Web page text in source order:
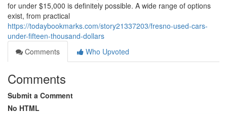
for under $15,000 is definitely possible. A wide range of options
exist, from practical
https://todaybookmarks.com/story21337203/fresno-used-cars-
under-fifteen-thousand-dollars
Comments
Who Upvoted
Comments
Submit a Comment
No HTML